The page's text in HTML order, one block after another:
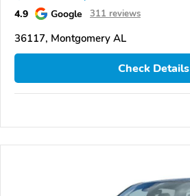
4.9 Google 311 reviews
36117, Montgomery AL
Check Details